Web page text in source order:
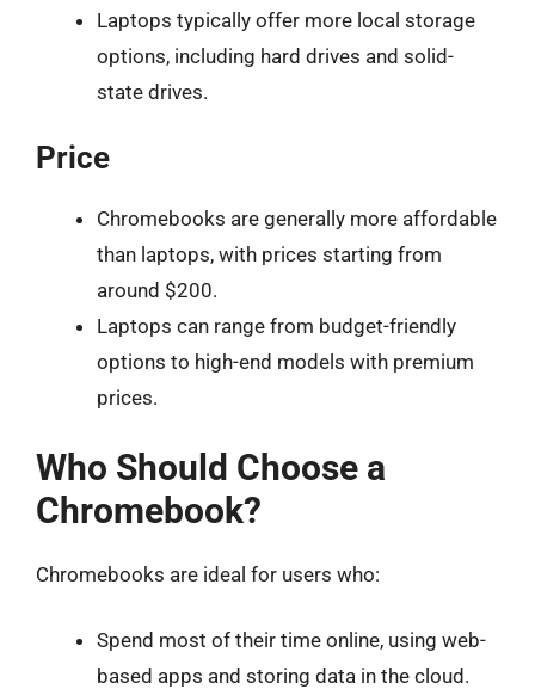
Laptops typically offer more local storage
options, including hard drives and solid-
state drives.
Price
Chromebooks are generally more affordable
than laptops, with prices starting from
around $200.
Laptops can range from budget-friendly
options to high-end models with premium
prices.
Who Should Choose a
Chromebook?
Chromebooks are ideal for users who:
Spend most of their time online, using web-
based apps and storing data in the cloud.